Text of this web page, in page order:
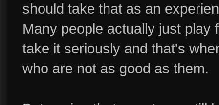
should take that as an
Many people actually just play
take it seriously and that's
who are not as good as them.